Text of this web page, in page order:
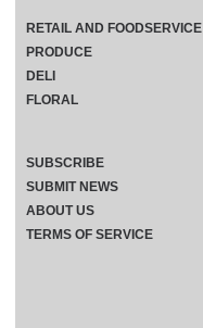
RETAIL AND FOODSERVICE
PRODUCE
DELI
FLORAL
SUBSCRIBE
SUBMIT NEWS
ABOUT US
TERMS OF SERVICE